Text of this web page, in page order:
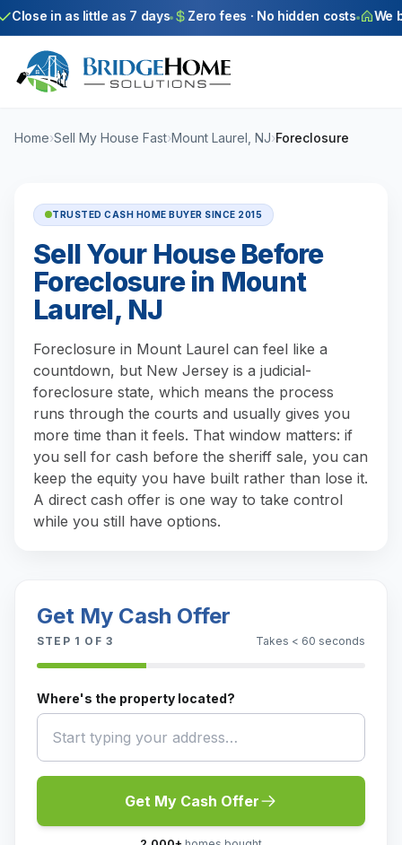
Skip to main content
in as little as 7 days Zero fees · No hidden costs We
Home›Sell My House Fast›Mount Laurel, NJ›Foreclosure
TRUSTED CASH HOME BUYER SINCE 2015
Sell Your House Before
Foreclosure in Mount
Laurel, NJ
Foreclosure in Mount Laurel can feel like a
countdown, but New Jersey is a judicial-
foreclosure state, which means the process
runs through the courts and usually gives you
more time than it feels. That window matters: if
you sell for cash before the sheriff sale, you can
keep the equity you have built rather than lose it.
A direct cash offer is one way to take control
while you still have options.
Get My Cash Offer
STEP 1 OF 3 Takes < 60 seconds
Where's the property located?
Get My Cash Offer